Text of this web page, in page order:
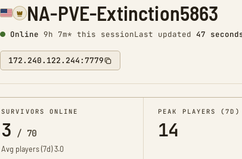
NA-PVE-Extinction5863
Online 9h 7m* this sessionLast updated 48
172.240.122.244:7779
SURVIVORS ONLINE
3 / 70
Avg players (7d)3.0
PEAK PLAYERS (7D)
14